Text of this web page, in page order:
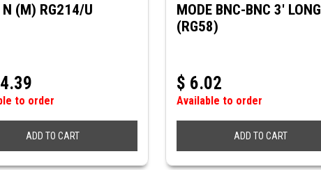
TYPE N (M) RG214/U
to order
ADD TO CART
MODE BNC-BNC 3' LONG
(RG58)
$ 6.02
Available to order
ADD TO CART